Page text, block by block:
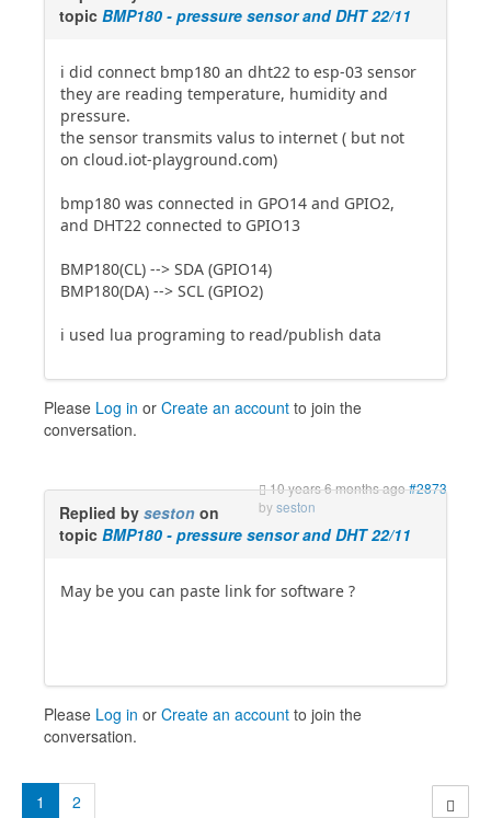
topic BMP180 - pressure sensor and DHT 22/11
i did connect bmp180 an dht22 to esp-03 sensor
they are reading temperature, humidity and
pressure.
the sensor transmits valus to internet ( but not
on cloud.iot-playground.com)
bmp180 was connected in GPO14 and GPIO2,
and DHT22 connected to GPIO13
BMP180(CL) --> SDA (GPIO14)
BMP180(DA) --> SCL (GPIO2)
i used lua programing to read/publish data
Please Log in or Create an account to join the
conversation.
10 years 6 months ago#2873
byseston
Replied by seston on
topic BMP180 - pressure sensor and DHT 22/11
May be you can paste link for software ?
Please Log in or Create an account to join the
conversation.
1 2